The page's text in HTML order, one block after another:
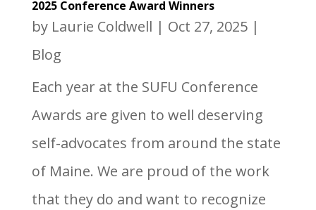
2025 Conference Award Winners
by Laurie Coldwell | Oct 27, 2025|
Blog
Each year at the SUFU Conference
Awards are given to well deserving
self-advocates from around the state
of Maine. We are proud of the work
that they do and want to recognize